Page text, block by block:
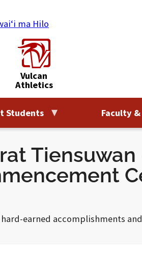
Vulcan
Athletics
Students Faculty
Tiensuwan
earned accomplishments